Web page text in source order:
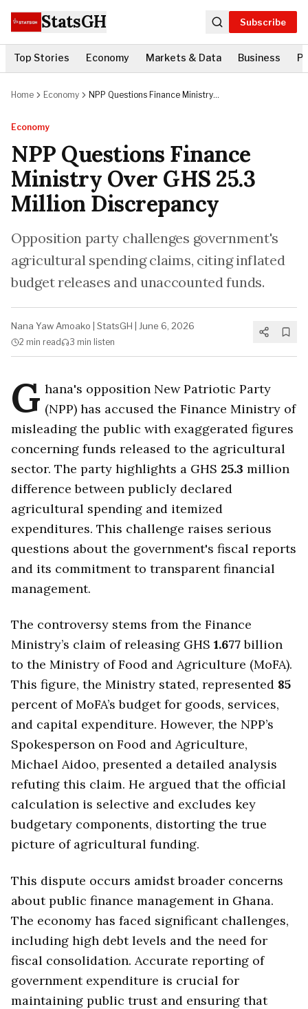
StatsGH Subscribe
Top Stories Economy Markets & Data Business
Home Economy
NPP Questions Finance Ministry
Economy
NPP Questions Finance
Ministry Over GHS 25.3
Million Discrepancy
Opposition party challenges government's
agricultural spending claims, citing inflated
budget releases and unaccounted funds.
Nana Yaw Amoako StatsGH June 6, 2026
2 min read 3 min listen
G hana's opposition New Patriotic Party
(NPP) has accused the Finance Ministry of
misleading the public with exaggerated figures
concerning funds released to the agricultural
sector. The party highlights a GHS 25.3 million
difference between publicly declared
agricultural spending and itemized
expenditures. This challenge raises serious
questions about the government's fiscal reports
and its commitment to transparent financial
management.
The controversy stems from the Finance
Ministry’s claim of releasing GHS 1.677billion
to the Ministry of Food and Agriculture (MoFA).
This figure, the Ministry stated, represented 85
percent of MoFA’s budget for goods, services,
and capital expenditure. However, the NPP’s
Spokesperson on Food and Agriculture,
Michael Aidoo, presented a detailed analysis
refuting this claim. He argued that the official
calculation is selective and excludes key
budgetary components, distorting the true
picture of agricultural funding.
This dispute occurs amidst broader concerns
about public finance management in Ghana.
The economy has faced significant challenges,
including high debt levels and the need for
fiscal consolidation. Accurate reporting of
government expenditure is crucial for
maintaining public trust and ensuring that